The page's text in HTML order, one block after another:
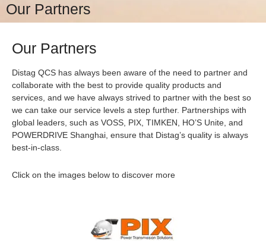
Our Partners
Our Partners
Distag QCS has always been aware of the need to partner and
collaborate with the best to provide quality products and
services, and we have always strived to partner with the best so
we can take our service levels a step further. Partnerships with
global leaders, such as VOSS, PIX, TIMKEN, HO’S Unite, and
POWERDRIVE Shanghai, ensure that Distag’s quality is always
best-in-class.
Click on the images below to discover more